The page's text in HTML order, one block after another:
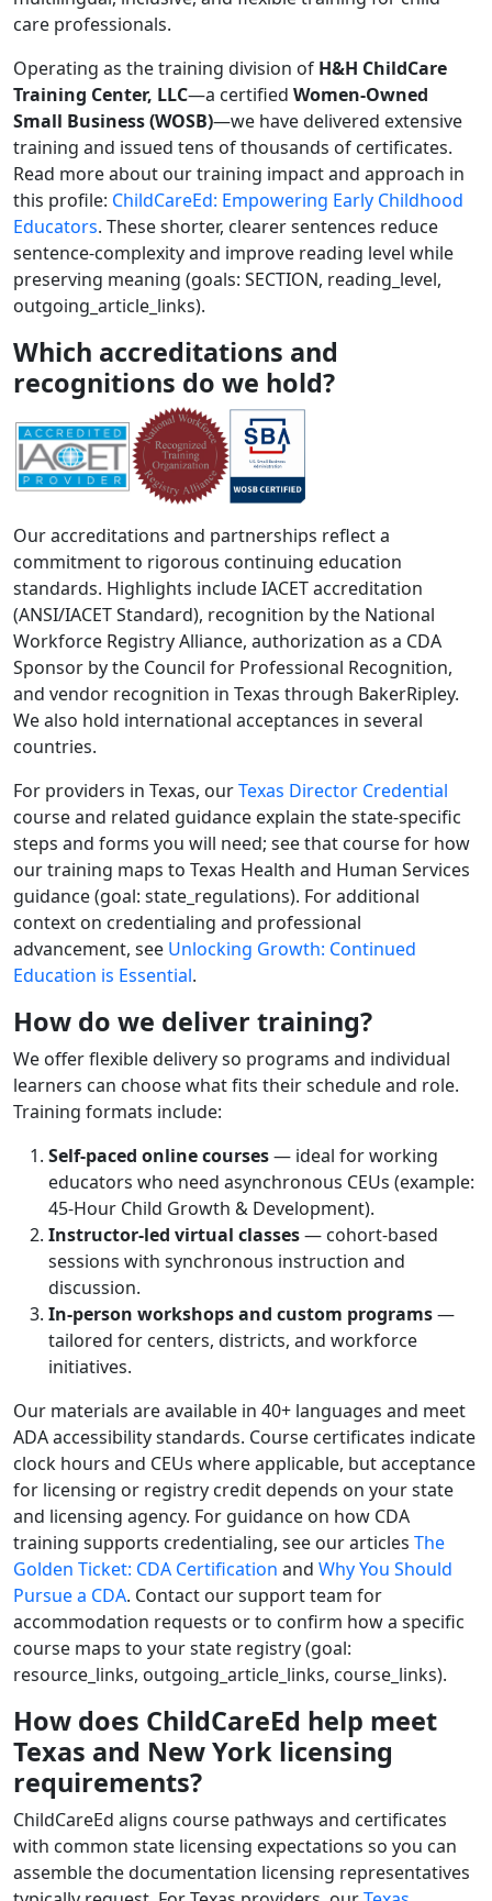
care professionals.
Operating as the training division of H&H ChildCare
Training Center, LLC—a certified Women-Owned
Small Business (WOSB)—we have delivered extensive
training and issued tens of thousands of certificates.
Read more about our training impact and approach in
this profile: ChildCareEd: Empowering Early Childhood
Educators. These shorter, clearer sentences reduce
sentence-complexity and improve reading level while
preserving meaning (goals: SECTION, reading_level,
outgoing_article_links).
Which accreditations and
recognitions do we hold?
Our accreditations and partnerships reflect a
commitment to rigorous continuing education
standards. Highlights include IACET accreditation
(ANSI/IACET Standard), recognition by the National
Workforce Registry Alliance, authorization as a CDA
Sponsor by the Council for Professional Recognition,
and vendor recognition in Texas through BakerRipley.
We also hold international acceptances in several
countries.
For providers in Texas, ourTexas Director Credential
course and related guidance explain the state-specific
steps and forms you will need; see that course for how
our training maps to Texas Health and Human Services
guidance (goal: state_regulations). For additional
context on credentialing and professional
advancement, see Unlocking Growth: Continued
Education is Essential.
How do we deliver training?
We offer flexible delivery so programs and individual
learners can choose what fits their schedule and role.
Training formats include:
Self-paced online courses— ideal for working
educators who need asynchronous CEUs (example:
45-Hour Child Growth & Development).
Instructor-led virtual classes— cohort-based
sessions with synchronous instruction and
discussion.
In-person workshops and custom programs—
tailored for centers, districts, and workforce
initiatives.
Our materials are available in 40+ languages and meet
ADA accessibility standards. Course certificates indicate
clock hours and CEUs where applicable, but acceptance
for licensing or registry credit depends on your state
and licensing agency. For guidance on how CDA
training supports credentialing, see our articles The
Golden Ticket: CDA Certification and Why You Should
Pursue a CDA. Contact our support team for
accommodation requests or to confirm how a specific
course maps to your state registry (goal:
resource_links, outgoing_article_links, course_links).
How does ChildCareEd help meet
Texas and New York licensing
requirements?
ChildCareEd aligns course pathways and certificates
with common state licensing expectations so you can
assemble the documentation licensing representatives